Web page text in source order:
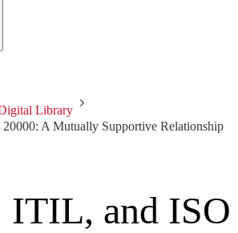
Library
A Mutually Supportive Relationship
and ISO